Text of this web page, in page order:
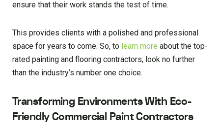
ensure that their work stands the test of time.
This provides clients with a polished and professional
space for years to come. So, to learn more about the top-
rated painting and flooring contractors, look no further
than the industry’s number one choice.
Transforming Environments With Eco-
Friendly Commercial Paint Contractors